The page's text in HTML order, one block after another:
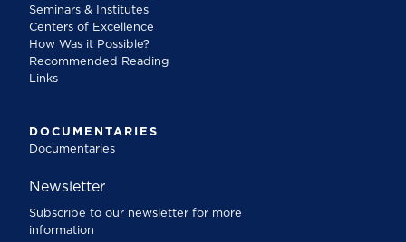
Seminars & Institutes
Centers of Excellence
How Was it Possible?
Recommended Reading
Links
DOCUMENTARIES
Documentaries
Newsletter
Subscribe to our newsletter for more
information